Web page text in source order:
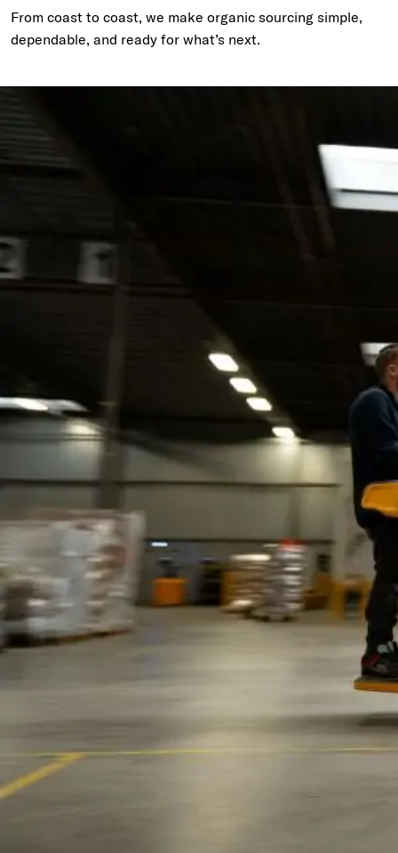
From coast to coast, we make organic sourcing simple,
dependable, and ready for what’s next.